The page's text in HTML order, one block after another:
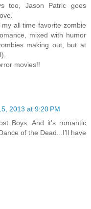
too, Jason Patric goes
all time favorite zombie
mixed with humor
making out, but at
movies!!
2013 at 9:20 PM
Boys. And it's romantic
of the Dead...I'll have